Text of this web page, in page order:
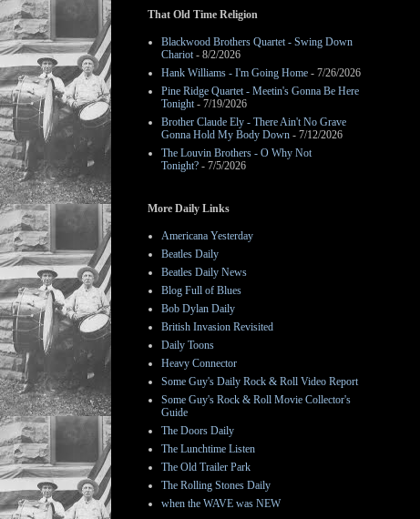
That Old Time Religion
Blackwood Brothers Quartet - Swing Down
Chariot- 8/2/2026
Hank Williams - I'm Going Home - 7/26/2026
Pine Ridge Quartet - Meetin's Gonna Be Here
Tonight- 7/19/2026
Brother Claude Ely - There Ain't No Grave
Gonna Hold My Body Down - 7/12/2026
The Louvin Brothers - O Why Not
Tonight? - 7/5/2026
More Daily Links
Americana Yesterday
Beatles Daily
Beatles Daily News
Blog Full of Blues
Bob Dylan Daily
British Invasion Revisited
Daily Toons
Heavy Connector
Some Guy's Daily Rock & Roll Video Report
Some Guy's Rock & Roll Movie Collector's
Guide
The Doors Daily
The Lunchtime Listen
The Old Trailer Park
The Rolling Stones Daily
when the WAVE was NEW